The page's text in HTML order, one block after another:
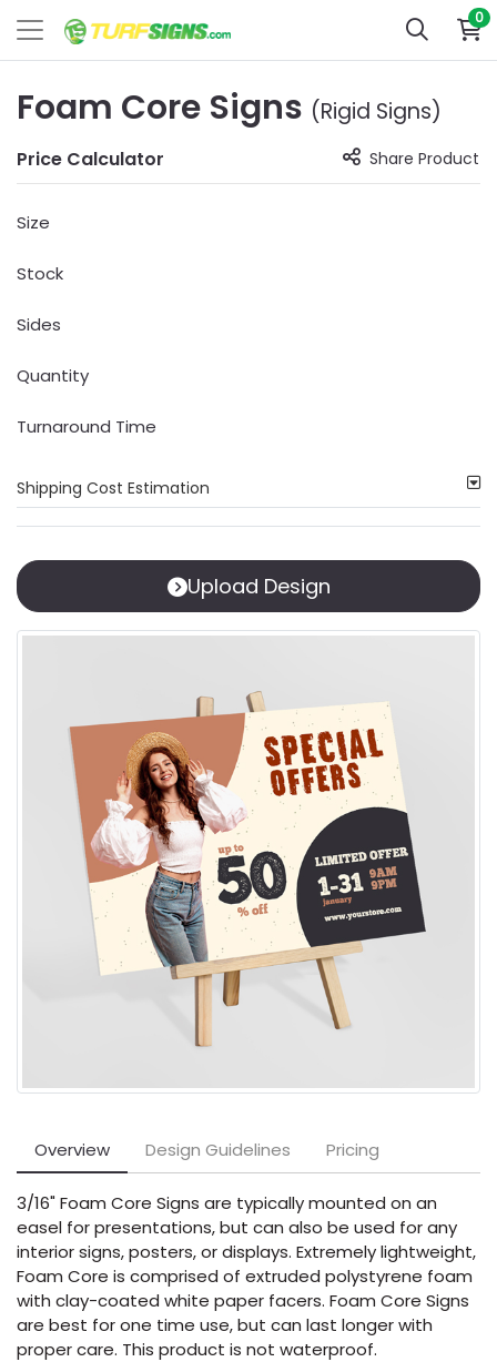
0
Foam Core Signs (Rigid Signs)
Price Calculator Share Product
Size
Stock
Sides
Quantity
Turnaround Time
Shipping Cost Estimation
Upload Design
Overview Design Guidelines Pricing
3/16" Foam Core Signs are typically mounted on an
easel for presentations, but can also be used for any
interior signs, posters, or displays. Extremely lightweight,
Foam Core is comprised of extruded polystyrene foam
with clay-coated white paper facers. Foam Core Signs
are best for one time use, but can last longer with
proper care. This product is not waterproof.